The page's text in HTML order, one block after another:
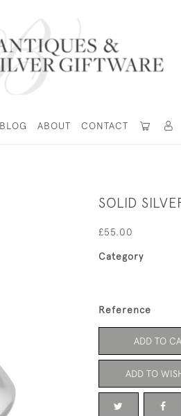
BLOG ABOUT CONTACT
SOLID
£55.00
Category
Reference
ADD TO
ADD TO